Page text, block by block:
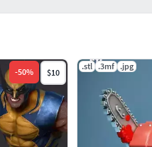
-50% $10
.stl .3mf .jpg